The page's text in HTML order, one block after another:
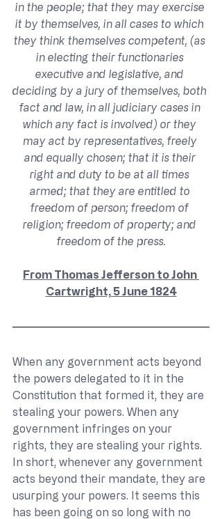
in the people; that they may exercise
it by themselves, in all cases to which
they think themselves competent, (as
in electing their functionaries
executive and legislative, and
deciding by a jury of themselves, both
fact and law, in all judiciary cases in
which any fact is involved) or they
may act by representatives, freely
and equally chosen; that it is their
right and duty to be at all times
armed; that they are entitled to
freedom of person; freedom of
religion; freedom of property; and
freedom of the press.
From Thomas Jefferson to John
Cartwright, 5 June 1824
When any government acts beyond
the powers delegated to it in the
Constitution that formed it, they are
stealing your powers. When any
government infringes on your
rights, they are stealing your rights.
In short, whenever any government
acts beyond their mandate, they are
usurping your powers. It seems this
has been going on so long with no